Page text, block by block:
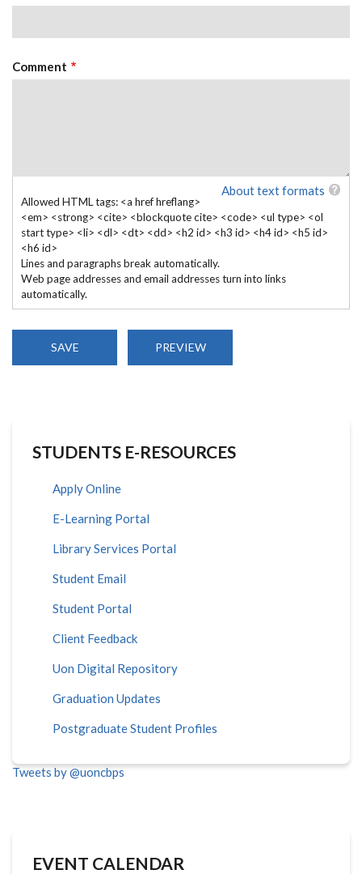
Comment
About text formats
Allowed HTML tags: <a href hreflang>
<em> <strong> <cite> <blockquote cite> <code> <ul type> <ol
start type> <li> <dl> <dt> <dd> <h2 id> <h3 id> <h4 id> <h5 id>
<h6 id>
Lines and paragraphs break automatically.
Web page addresses and email addresses turn into links
automatically.
STUDENTS E-RESOURCES
Apply Online
E-Learning Portal
Library Services Portal
Student Email
Student Portal
Client Feedback
Uon Digital Repository
Graduation Updates
Postgraduate Student Profiles
Tweets by @uoncbps
EVENT CALENDAR